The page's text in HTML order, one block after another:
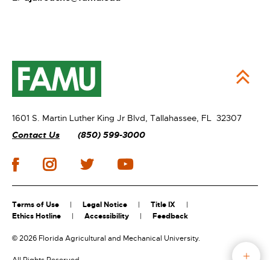
1601 S. Martin Luther King Jr Blvd, Tallahassee, FL 32307
Contact Us
(850) 599-3000
Terms of Use Legal Notice
Title IX
Ethics Hotline
Accessibility Feedback
©2026 Florida Agricultural and Mechanical University.